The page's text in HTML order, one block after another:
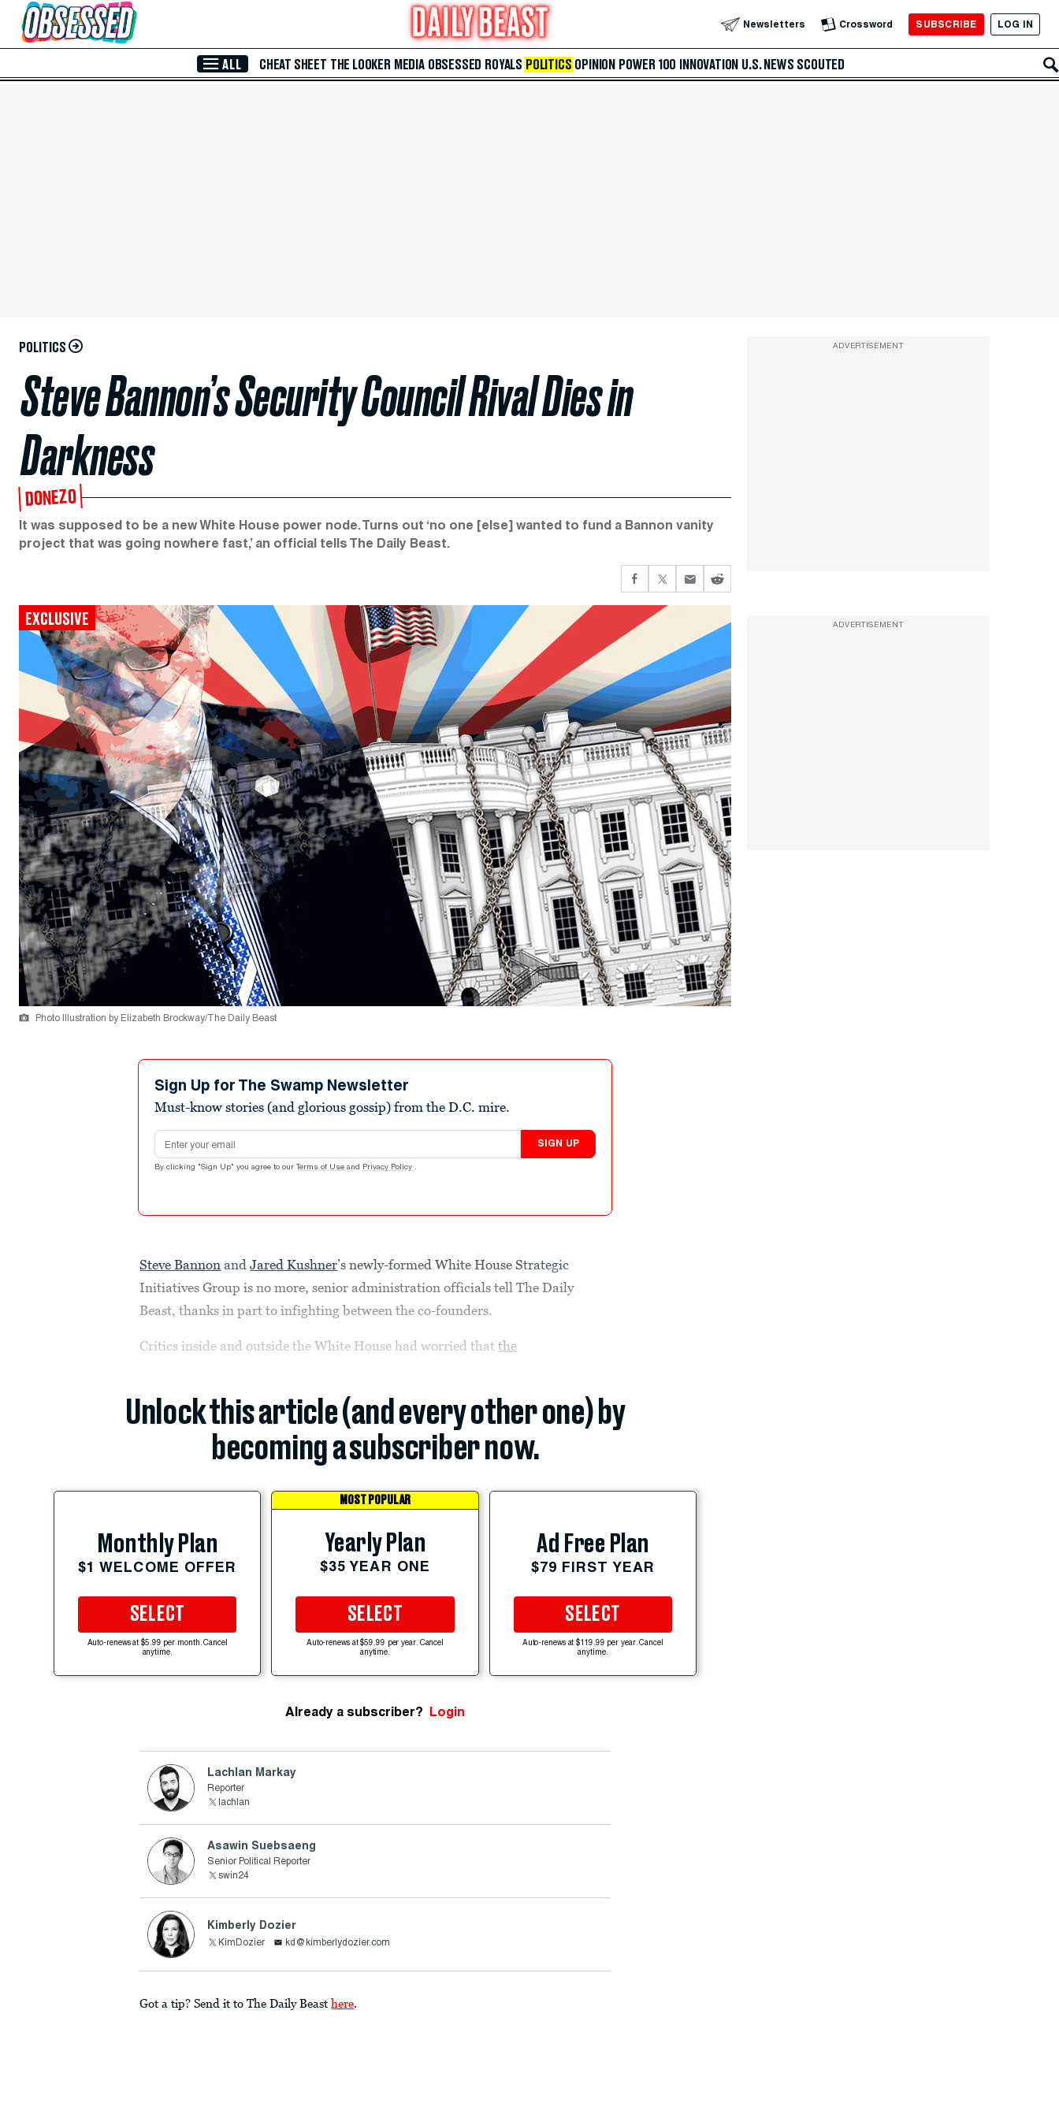
Skip to Main Content Newsletters Crossword SUBSCRIBE LOG IN
ALL CHEAT SHEET THE LOOKER MEDIA OBSESSED ROYALS POLITICS OPINION POWER 100 INNOVATION U.S. NEWS SCOUTED
POLITICS
Steve Bannon’s Security Council Rival Dies in
Darkness
DONEZO
It was supposed to be a new White House power node. Turns out ‘no one [else] wanted to fund a Bannon vanity
project that was going nowhere fast,’ an official tells The Daily Beast.
EXCLUSIVE
Photo Illustration by Elizabeth Brockway/The Daily Beast
Sign Up for The Swamp Newsletter
Must-know stories (and glorious gossip) from the D.C. mire.
Email address
SIGN UP
By clicking "Sign Up" you agree to our Terms of Use and Privacy Policy .
Steve Bannon andJared Kushner’s newly-formed White House Strategic
Initiatives Group is no more, senior administration officials tell The Daily
Beast, thanks in part to infighting between the co-founders.
Critics inside and outside the White House had worried thatthe
Unlock this article (and every other one) by
becoming a subscriber now.
Monthly Plan
$1 WELCOME OFFER
SELECT
Auto-renews at $5.99 per month. Cancel
anytime.
MOST POPULAR
Yearly Plan
$35 YEAR ONE
SELECT
Auto-renews at $59.99 per year. Cancel
anytime.
Ad Free Plan
$79 FIRST YEAR
SELECT
Auto-renews at $119.99 per year. Cancel
anytime.
Already a subscriber? Login
Lachlan Markay
Reporter
lachlan
Asawin Suebsaeng
Senior Political Reporter
swin24
Kimberly Dozier
KimDozier kd@kimberlydozier.com
Got a tip? Send it to The Daily Beast here.
ADVERTISEMENT
ADVERTISEMENT